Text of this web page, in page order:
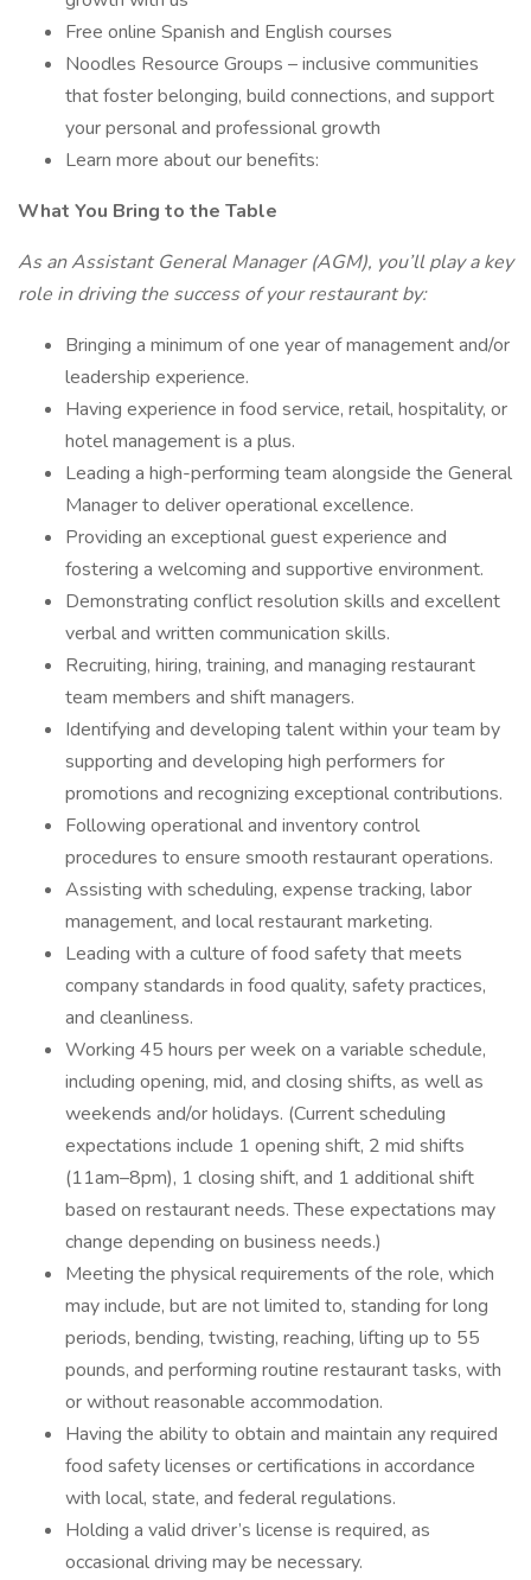
Free online Spanish and English courses
Noodles Resource Groups – inclusive communities
that foster belonging, build connections, and support
your personal and professional growth
Learn more about our benefits:
What You Bring to the Table
As an Assistant General Manager (AGM), you’ll play a key
role in driving the success of your restaurant by:
Bringing a minimum of one year of management and/or
leadership experience.
Having experience in food service, retail, hospitality, or
hotel management is a plus.
Leading a high-performing team alongside the General
Manager to deliver operational excellence.
Providing an exceptional guest experience and
fostering a welcoming and supportive environment.
Demonstrating conflict resolution skills and excellent
verbal and written communication skills.
Recruiting, hiring, training, and managing restaurant
team members and shift managers.
Identifying and developing talent within your team by
supporting and developing high performers for
promotions and recognizing exceptional contributions.
Following operational and inventory control
procedures to ensure smooth restaurant operations.
Assisting with scheduling, expense tracking, labor
management, and local restaurant marketing.
Leading with a culture of food safety that meets
company standards in food quality, safety practices,
and cleanliness.
Working 45 hours per week on a variable schedule,
including opening, mid, and closing shifts, as well as
weekends and/or holidays. (Current scheduling
expectations include 1 opening shift, 2 mid shifts
(11am–8pm), 1 closing shift, and 1 additional shift
based on restaurant needs. These expectations may
change depending on business needs.)
Meeting the physical requirements of the role, which
may include, but are not limited to, standing for long
periods, bending, twisting, reaching, lifting up to 55
pounds, and performing routine restaurant tasks, with
or without reasonable accommodation.
Having the ability to obtain and maintain any required
food safety licenses or certifications in accordance
with local, state, and federal regulations.
Holding a valid driver’s license is required, as
occasional driving may be necessary.